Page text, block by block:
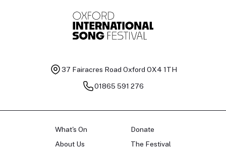
37 Fairacres Road Oxford OX4 1TH
01865 591 276
What's On
About Us
Donate
The Festival